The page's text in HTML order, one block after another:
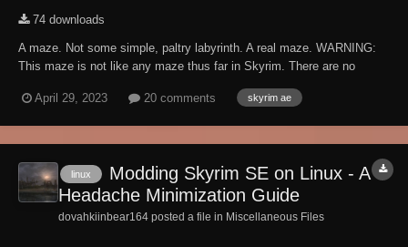
74 downloads
A maze. Not some simple, paltry labyrinth. A real maze. WARNING:
This maze is not like any maze thus far in Skyrim. There are no
maze. If you are playing on survival mode, you may regret your
April 29, 2023 20 comments skyrim ae
linux
Modding Skyrim SE on Linux - A
Headache Minimization Guide
dovahkiinbear164 posted a file in Miscellaneous Files